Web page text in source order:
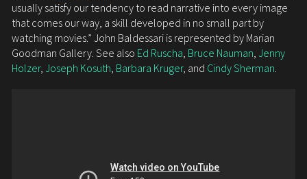
usually satisfy our tendency to read narrative into every image
that comes our way, a skill developed in no small part by
watching movies.” John Baldessari is represented by Marian
Goodman Gallery. See also Ed Ruscha, Bruce Nauman, Jenny
Holzer, Joseph Kosuth, Barbara Kruger, and Cindy Sherman.